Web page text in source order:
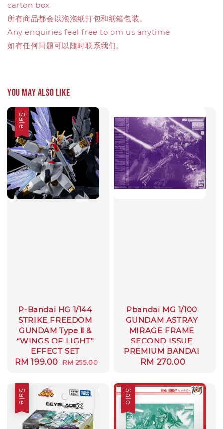
carton box
所有商品都会以泡泡纸打包和纸箱包装。
Any enquiries feel free to pm us anytime
如有任何问题可以随时联系我们。
You may also like
Sale
P-Bandai HG 1/144
STRIKE FREEDOM
GUNDAM Type Ⅱ &
“WINGS OF LIGHT"
EFFECT SET
Sale
RM 199.00 Regular
RM 255.00
Pbandai MG 1/100
GUNDAM ASTRAY
MIRAGE FRAME
SECOND ISSUE
PREMIUM BANDAI
Regular
RM 270.00
Sale Sale